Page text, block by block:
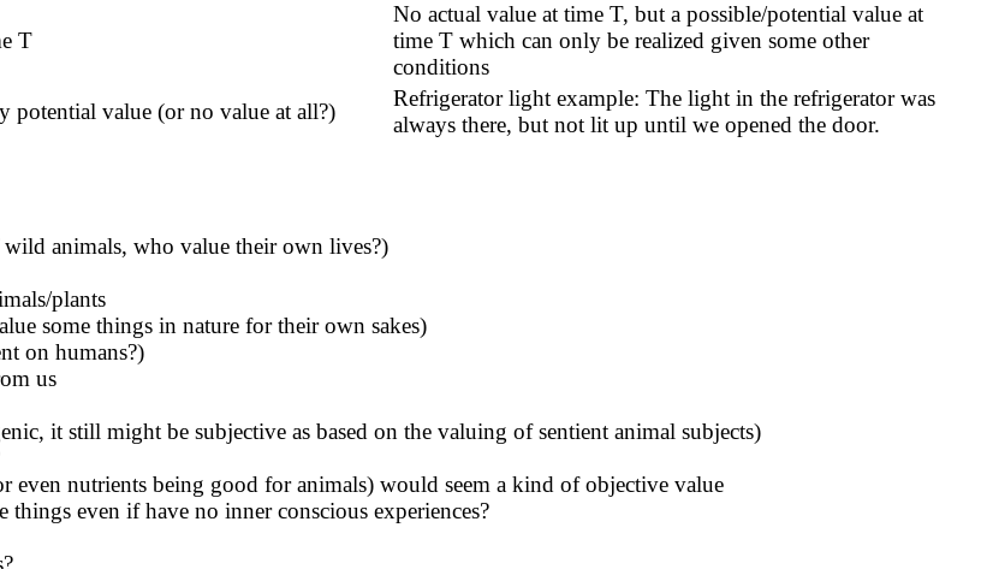
T
No actual value at time T, but a possible/potential value at
time T which can only be realized given some other
conditions
potential value (or no value at all?)
Refrigerator light example: The light in the refrigerator was
always there, but not lit up until we opened the door.
animals, who value their own lives?)
plants
some things in nature for their own sakes)
on humans?)
us
it still might be subjective as based on the valuing of sentient animal subjects)
even nutrients being good for animals) would seem a kind of objective value
even if have no inner conscious experiences?